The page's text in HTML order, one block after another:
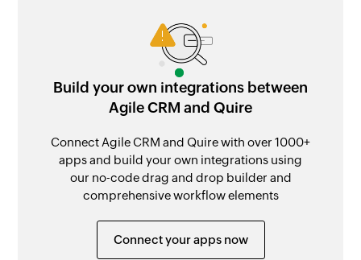
Build your own integrations between
Agile CRM and Quire
Connect Agile CRM and Quire with over 1000+
apps and build your own integrations using
our no-code drag and drop builder and
comprehensive workflow elements
Connect your apps now